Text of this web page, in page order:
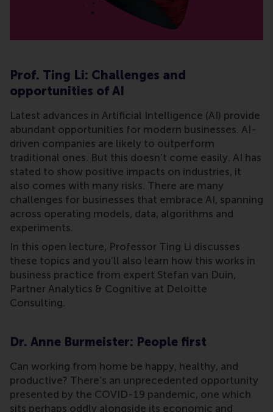
Prof. Ting Li: Challenges and
opportunities of AI
Latest advances in Artificial Intelligence (AI) provide
abundant opportunities for modern businesses. AI-
driven companies are likely to outperform
traditional ones. But this doesn’t come easily. AI has
stated to show positive impacts on industries, it
also comes with many risks. There are many
challenges for businesses that embrace AI, spanning
across operating models, data, algorithms and
experiments.
In this open lecture, Professor Ting Li discusses
these topics and you’ll also learn how this works in
business practice from expert Stefan van Duin,
Partner Analytics & Cognitive at Deloitte
Consulting.
Dr. Anne Burmeister: People first
Can working from home be happy, healthy, and
productive? There’s an unprecedented opportunity
presented by the COVID-19 pandemic, one which
sits perhaps oddly alongside its economic and